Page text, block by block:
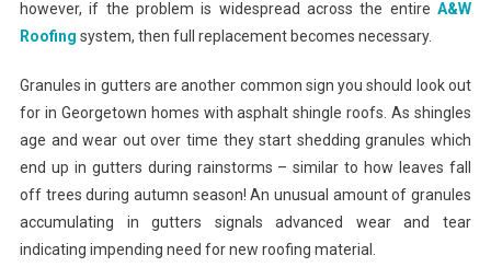
however, if the problem is widespread across the entireA&W
Roofing system, then full replacement becomes necessary.
Granules in gutters are another common sign you should look out
for in Georgetown homes with asphalt shingle roofs. As shingles
age and wear out over time they start shedding granules which
end up in gutters during rainstorms – similar to how leaves fall
off trees during autumn season! An unusual amount of granules
accumulating in gutters signals advanced wear and tear
indicating impending need for new roofing material.